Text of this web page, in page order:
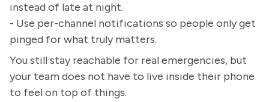
instead of late at night.
- Use per-channel notifications so people only get
pinged for what truly matters.
You still stay reachable for real emergencies, but
your team does not have to live inside their phone
to feel on top of things.